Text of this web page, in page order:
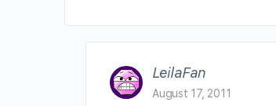
LeilaFan
August 17, 2011